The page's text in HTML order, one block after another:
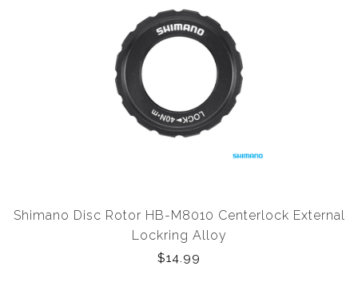
Shimano Disc Rotor HB-M8010 Centerlock External
Lockring Alloy
$14.99